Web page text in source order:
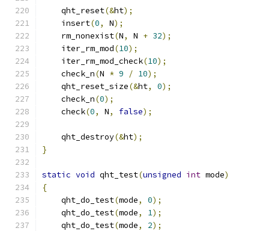
    qht_reset
(&ht);
    insert
(0, N);
    rm_nonexist
(N, N + 32);
    iter_rm_mod
(10);
    iter_rm_mod_check
(10);
    check_n
(N * 9 / 10);
    qht_reset_size
(&ht, 0);
    check_n
(0);
    check
(0, N, false);
    qht_destroy
(&ht);
}
static void qht_test(unsigned int mode)
{
    qht_do_test
(mode, 0);
    qht_do_test
(mode, 1);
    qht_do_test
(mode, 2);